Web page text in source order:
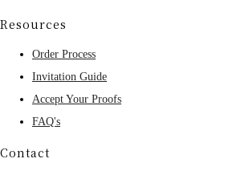
Resources
Order Process
Invitation Guide
Accept Your Proofs
FAQ's
Contact